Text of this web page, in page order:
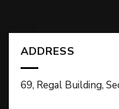
ADDRESS
69, Regal Building,